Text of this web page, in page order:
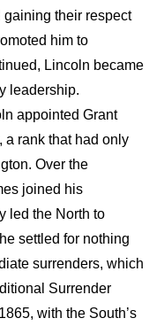
their respect
him to
Lincoln became
leadership.
appointed Grant
a rank that had only
Over the
joined his
led the North to
settled for nothing
surrenders, which
Surrender
with the South’s